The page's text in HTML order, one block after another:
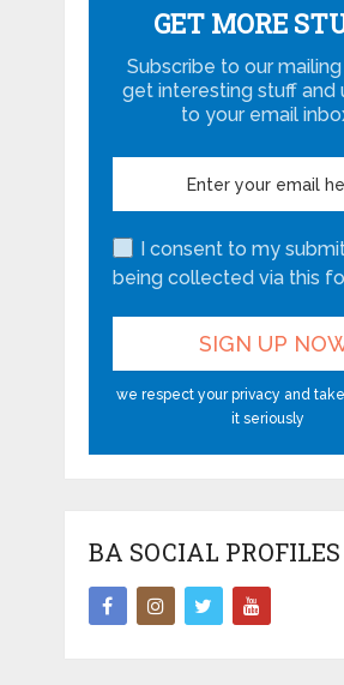
GET MORE
Subscribe to our
get interesting stuff and
to your email
I consent to my
being collected via this
we respect your privacy and
it seriously
BA SOCIAL PROFILES